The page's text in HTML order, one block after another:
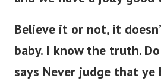
Believe it or not, it
baby. I know the truth.
says Never judge that ye